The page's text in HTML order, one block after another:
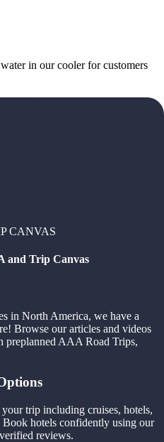
in our cooler for customers
CANVAS
and Trip Canvas
in North America, we have a
Browse our articles and videos
AAA Road Trips,
trip including cruises, hotels,
hotels confidently using our
reviews.